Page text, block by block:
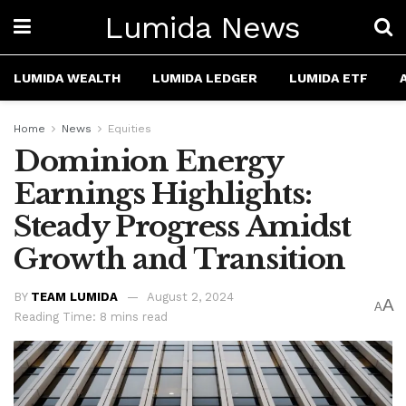
Lumida News
LUMIDA WEALTH LUMIDA LEDGER LUMIDA ETF
Home News Equities
Dominion Energy
Earnings Highlights:
Steady Progress Amidst
Growth and Transition
BY TEAM LUMIDA
August 2, 2024
Reading Time: 8 mins read
AA